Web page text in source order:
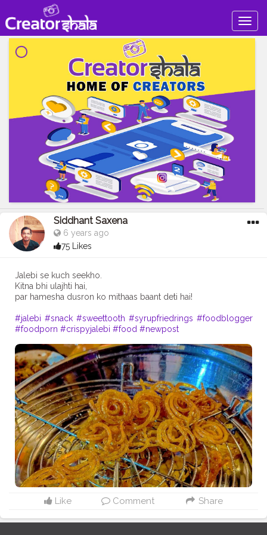
Siddhant Saxena
6 years ago
75 Likes
Jalebi se kuch seekho.
Kitna bhi ulajhti hai,
par hamesha dusron ko mithaas baant deti hai!
#jalebi #snack #sweettooth #syrupfriedrings #foodblogger
#foodporn #crispyjalebi #food #newpost
Like Comment Share